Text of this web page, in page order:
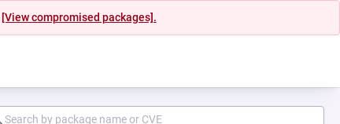
[View compromised packages].